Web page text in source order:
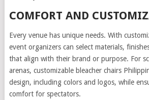
COMFORT AND
Every venue has unique needs. With
event organizers can select materials,
that align with their brand or purpose. For
arenas, customizable bleacher chairs
design, including colors and logos, while
comfort for spectators.